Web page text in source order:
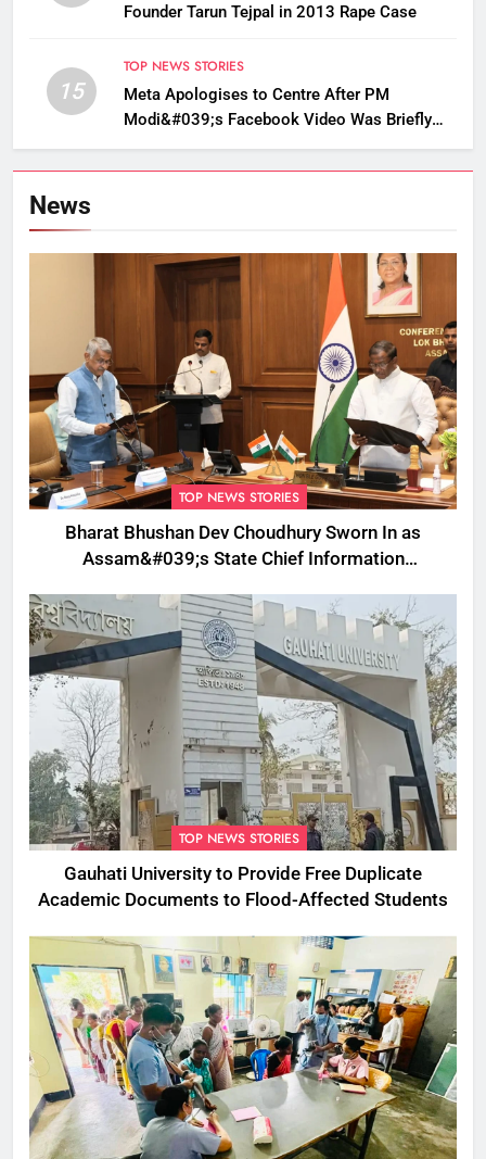
Founder Tarun Tejpal in 2013 Rape Case
15
TOP NEWS STORIES
Meta Apologises to Centre After PM
Modi&#039;s Facebook Video Was Briefly
News
TOP NEWS STORIES
Bharat Bhushan Dev Choudhury Sworn In as
Assam&#039;s State Chief Information
TOP NEWS STORIES
Gauhati University to Provide Free Duplicate
Academic Documents to Flood-Affected Students